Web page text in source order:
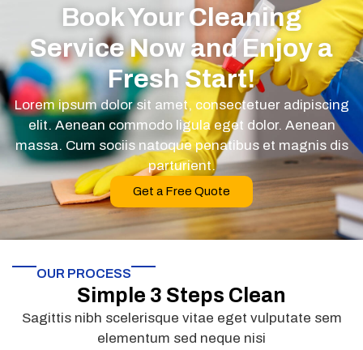
Book Your Cleaning
Service Now and Enjoy a
Fresh Start!
Lorem ipsum dolor sit amet, consectetuer adipiscing
elit. Aenean commodo ligula eget dolor. Aenean
massa. Cum sociis natoque penatibus et magnis dis
parturient.
Get a Free Quote
OUR PROCESS
Simple 3 Steps Clean
Sagittis nibh scelerisque vitae eget vulputate sem
elementum sed neque nisi